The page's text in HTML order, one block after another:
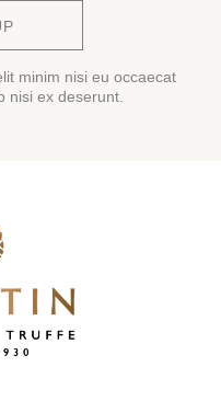
minim nisi eu occaecat
nisi ex deserunt.